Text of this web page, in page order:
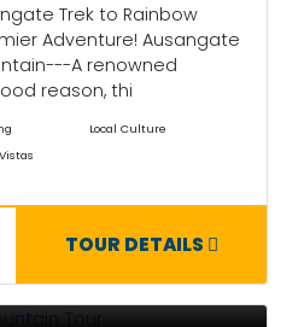
Trek to Rainbow
Adventure! Ausangate
A renowned
reason, thi
Local Culture
TOUR DETAILS
Mountain